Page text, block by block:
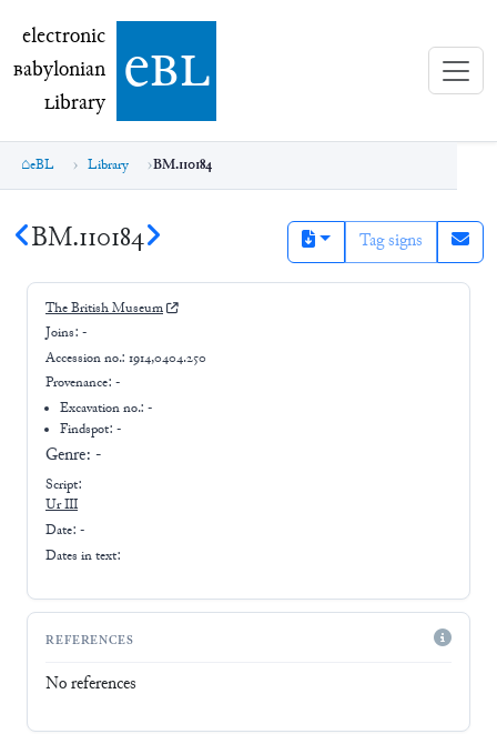
electronic Babylonian Library (eBL)
electronic
Babylonian
Library ebl
eBL Library BM.110184
BM.110184 Tag signs
The British Museum
Joins: -
Accession no.: 1914,0404.250
Provenance: -
Excavation no.:-
Findspot: -
Genre: -
Script:
Ur III
Date: -
Dates in text:
REFERENCES
No references